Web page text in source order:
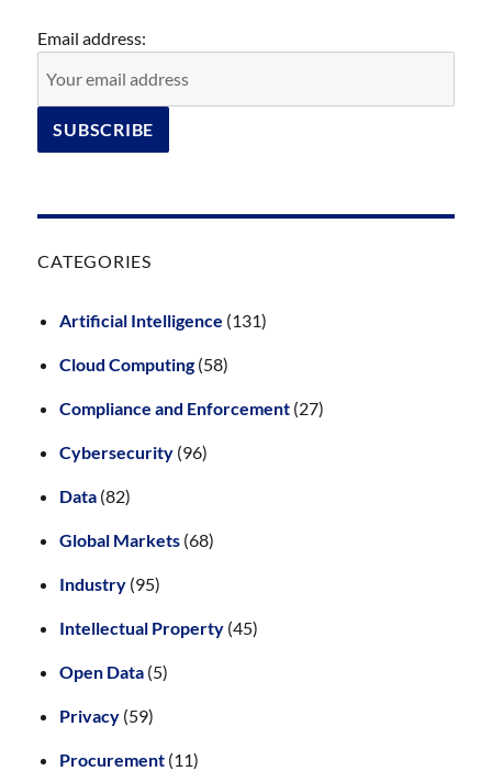
Email address:
CATEGORIES
Artificial Intelligence (131)
Cloud Computing(58)
Compliance and Enforcement (27)
Cybersecurity (96)
Data (82)
Global Markets (68)
Industry (95)
Intellectual Property (45)
Open Data (5)
Privacy (59)
Procurement (11)